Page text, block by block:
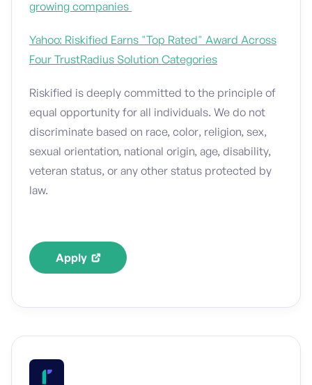
growing companies
Yahoo: Riskified Earns "Top Rated" Award Across
Four TrustRadius Solution Categories
Riskified is deeply committed to the principle of
equal opportunity for all individuals. We do not
discriminate based on race, color, religion, sex,
sexual orientation, national origin, age, disability,
veteran status, or any other status protected by
law.
Apply